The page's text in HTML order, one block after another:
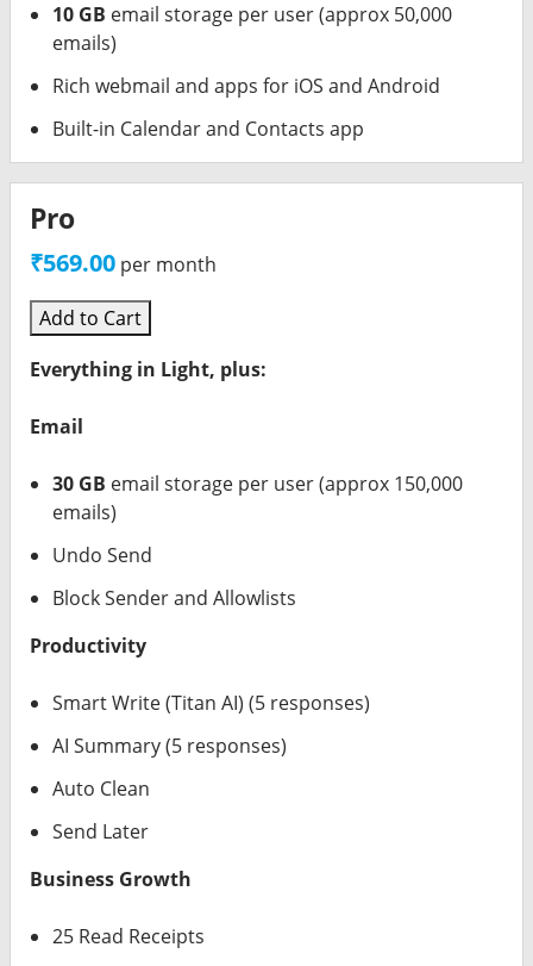
10 GB email storage per user (approx 50,000
emails)
Rich webmail and apps for iOS and Android
Built-in Calendar and Contacts app
Pro
₹569.00 per month
Add to Cart
Everything in Light, plus:
Email
30 GB email storage per user (approx 150,000
emails)
Undo Send
Block Sender and Allowlists
Productivity
Smart Write (Titan AI) (5 responses)
AI Summary (5 responses)
Auto Clean
Send Later
Business Growth
25 Read Receipts